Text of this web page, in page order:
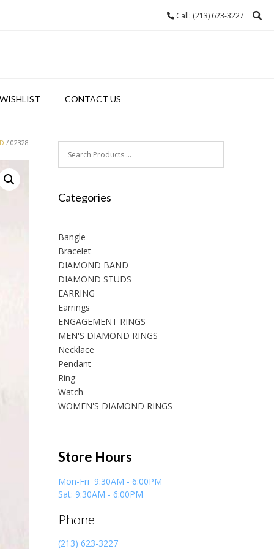
Call: (213) 623-3227
WISHLIST CONTACT US
/ 02328
Categories
Bangle
Bracelet
DIAMOND BAND
DIAMOND STUDS
EARRING
Earrings
ENGAGEMENT RINGS
MEN'S DIAMOND RINGS
Necklace
Pendant
Ring
Watch
WOMEN'S DIAMOND RINGS
Store Hours
Mon-Fri 9:30AM - 6:00PM
Sat: 9:30AM - 6:00PM
Phone
(213) 623-3227